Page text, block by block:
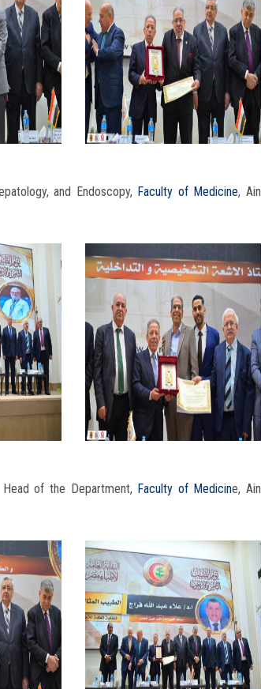
and Endoscopy, Faculty of Medicine, Ain
of the Department, Faculty of Medicine, Ain